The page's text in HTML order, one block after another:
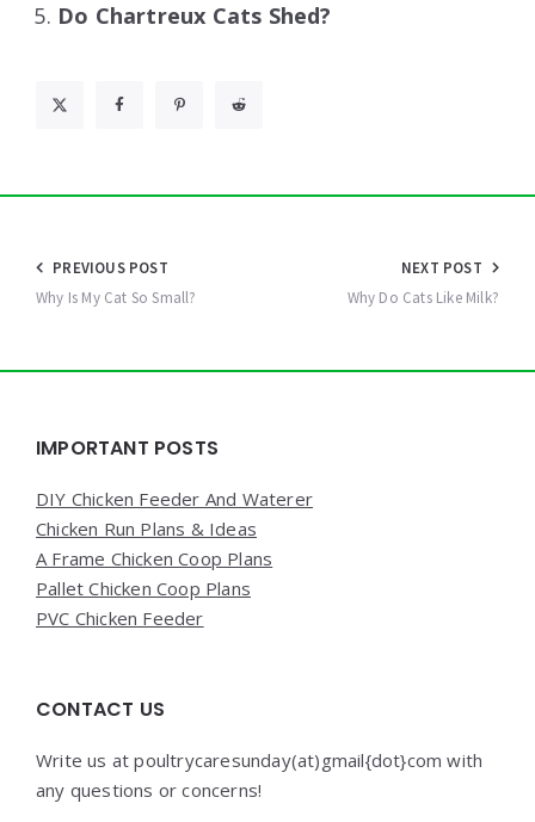
Do Chartreux Cats Shed?
Post
navigation
PREVIOUS POST
Why Is My Cat So Small?
NEXT POST
Why Do Cats Like Milk?
Widgets
IMPORTANT POSTS
DIY Chicken Feeder And Waterer
Chicken Run Plans & Ideas
A Frame Chicken Coop Plans
Pallet Chicken Coop Plans
PVC Chicken Feeder
CONTACT US
Write us at poultrycaresunday(at)gmail{dot}com with
any questions or concerns!